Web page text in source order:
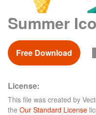
Summer
Free Download
License:
This file was created by
the Our Standard License